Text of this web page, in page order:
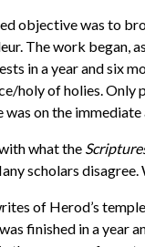
objective was to
The work began,
in a year and six
holy of holies. Only
on the
what the
scholars disagree.
of Herod’s
finished in a year